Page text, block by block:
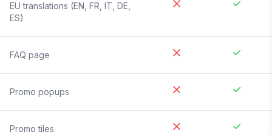
EU translations (EN, FR, IT, DE,
ES)
FAQ page
Promo popups
Promo tiles